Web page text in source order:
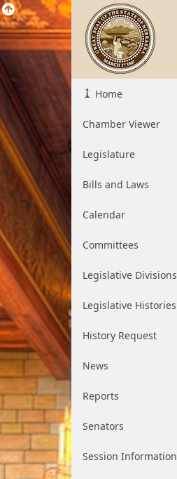
Home
Chamber Viewer
Legislature
Bills and Laws
Calendar
Committees
Legislative Divisions
Legislative Histories
History Request
News
Reports
Senators
Session Information